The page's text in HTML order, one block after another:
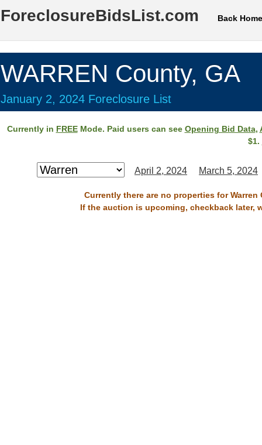
ForeclosureBidsList.com Back Home
WARREN County, GA
January 2, 2024 Foreclosure List
Currently in FREEMode. Paid users can see Opening Bid Data,
$1.
April 2, 2024 March 5, 2024
Currently there are no properties for
If the auction is upcoming, checkback later,